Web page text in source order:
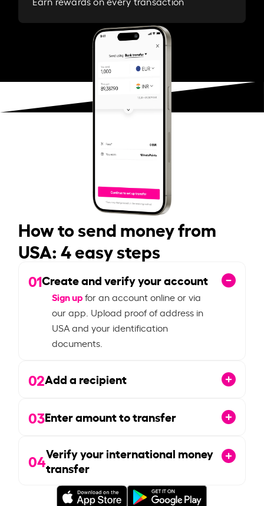
How to send money from
USA: 4 easy steps
01Create and verify your account
Sign upfor an account online or via
our app. Upload proof of address in
USA and your identification
documents.
02Add a recipient
03Enter amount to transfer
04Verify your international money
transfer